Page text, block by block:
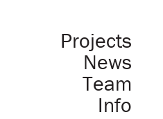
Projects
News
Team
Info